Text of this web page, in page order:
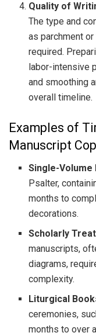
Quality of
The type and
as parchment
required.
labor-intensive
and smoothing
overall timeline.
Examples of
Manuscript
Single-
Psalter,
months to
decorations.
Scholarly
manuscripts,
diagrams,
complexity.
Liturgical
ceremonies,
months to over